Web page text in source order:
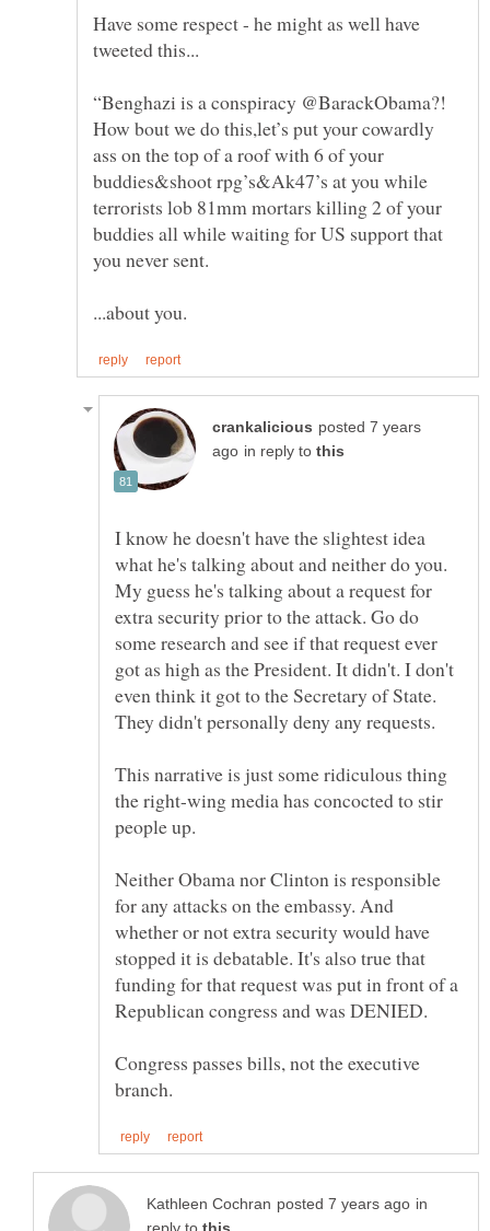
Have some respect - he might as well have
“Benghazi is a conspiracy @BarackObama?!
How bout we do this,let’s put your cowardly
ass on the top of a roof with 6 of your
buddies&shoot rpg’s&Ak47’s at you while
terrorists lob 81mm mortars killing 2 of your
buddies all while waiting for US support that
posted 7 years
in reply to
I know he doesn't have the slightest idea
what he's talking about and neither do you.
My guess he's talking about a request for
extra security prior to the attack. Go do
some research and see if that request ever
got as high as the President. It didn't. I don't
even think it got to the Secretary of State.
This narrative is just some ridiculous thing
the right-wing media has concocted to stir
Neither Obama nor Clinton is responsible
for any attacks on the embassy. And
whether or not extra security would have
stopped it is debatable. It's also true that
funding for that request was put in front of a
Congress passes bills, not the executive
in